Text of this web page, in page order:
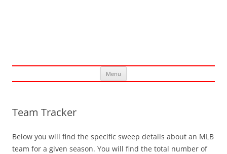
Menu Skip
content
Team Tracker
Below you will find the specific sweep details about an MLB
team for a given season. You will find the total number of